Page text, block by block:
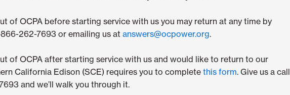
of OCPA before starting service with us you may return at any time by
262-7693 or emailing us at answers@ocpower.org.
of OCPA after starting service with us and would like to return to our
California Edison (SCE) requires you to completethis form. Give us a call
and we’ll walk you through it.